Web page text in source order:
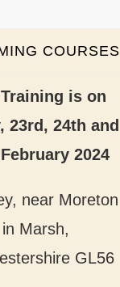
COURSES
Training is on
23rd, 24th and
2024
near Moreton
in Marsh,
GL56